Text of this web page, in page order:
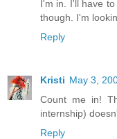
I'm in. I'll have
though. I'm
Reply
Kristi May 3,
Count me in!
internship)
Reply